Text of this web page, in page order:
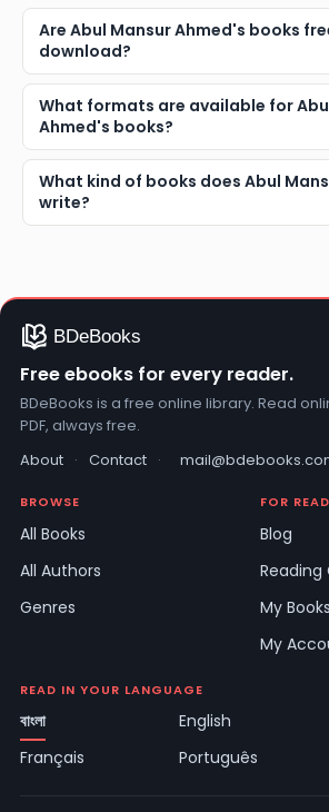
Are Abul Mansur Ahmed's books
download?
What formats are available for
Ahmed's books?
What kind of books does Abul
write?
Free ebooks for every reader.
BDeBooks is a free online library. Read
PDF, always free.
About · Contact ·
BROWSE
All Books
All Authors
Genres
FOR
Blog
Reading
My Books
My
READ IN YOUR LANGUAGE
বাংলা English
Français
Português